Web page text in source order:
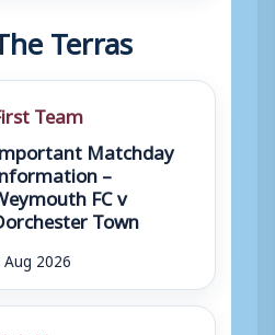
Terras
Team
Matchday
–
FC v
Town
2026